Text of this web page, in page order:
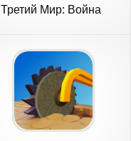
Третий Мир: Война